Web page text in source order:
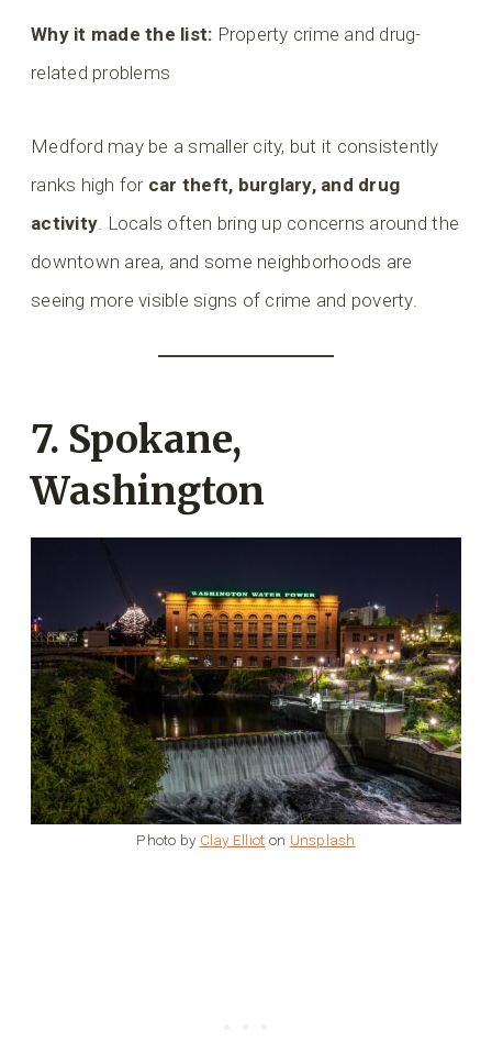
Why it made the list: Property crime and drug-
related problems
Medford may be a smaller city, but it consistently
ranks high for car theft, burglary, and drug
activity . Locals often bring up concerns around the
downtown area, and some neighborhoods are
seeing more visible signs of crime and poverty.
7. Spokane,
Washington
Photo by Clay Elliot on Unsplash